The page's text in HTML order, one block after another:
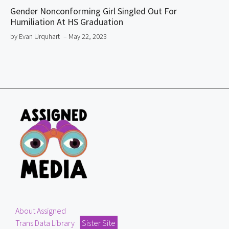
Gender Nonconforming Girl Singled Out For
Humiliation At HS Graduation
by Evan Urquhart – May 22, 2023
About Assigned
Trans Data Library
Sister Site